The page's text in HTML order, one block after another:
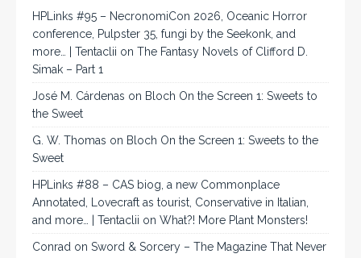
HPLinks #95 – NecronomiCon 2026, Oceanic Horror
conference, Pulpster 35, fungi by the Seekonk, and
more… | Tentaclii on The Fantasy Novels of Clifford D.
Simak – Part 1
José M. Cárdenas on Bloch On the Screen 1: Sweets to
the Sweet
G. W. Thomas on Bloch On the Screen 1: Sweets to the
Sweet
HPLinks #88 – CAS biog, a new Commonplace
Annotated, Lovecraft as tourist, Conservative in Italian,
and more… | Tentaclii on What?! More Plant Monsters!
Conrad on Sword & Sorcery – The Magazine That Never